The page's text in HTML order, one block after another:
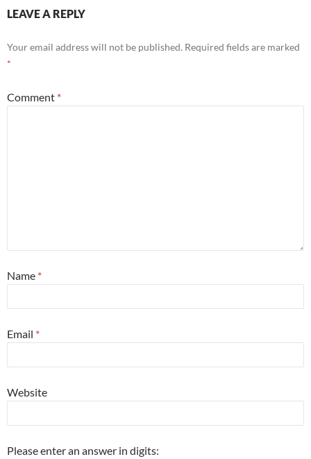
LEAVE A REPLY
Your email address will not be published. Required fields are marked
*
Comment *
Name *
Email *
Website
Please enter an answer in digits: